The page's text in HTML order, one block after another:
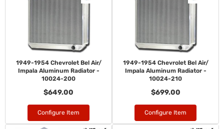
1949-1954 Chevrolet Bel Air/
Impala Aluminum Radiator -
10024-200
$649.00
Configure Item
1949-1954 Chevrolet Bel Air/
Impala Aluminum Radiator -
10024-210
$699.00
Configure Item